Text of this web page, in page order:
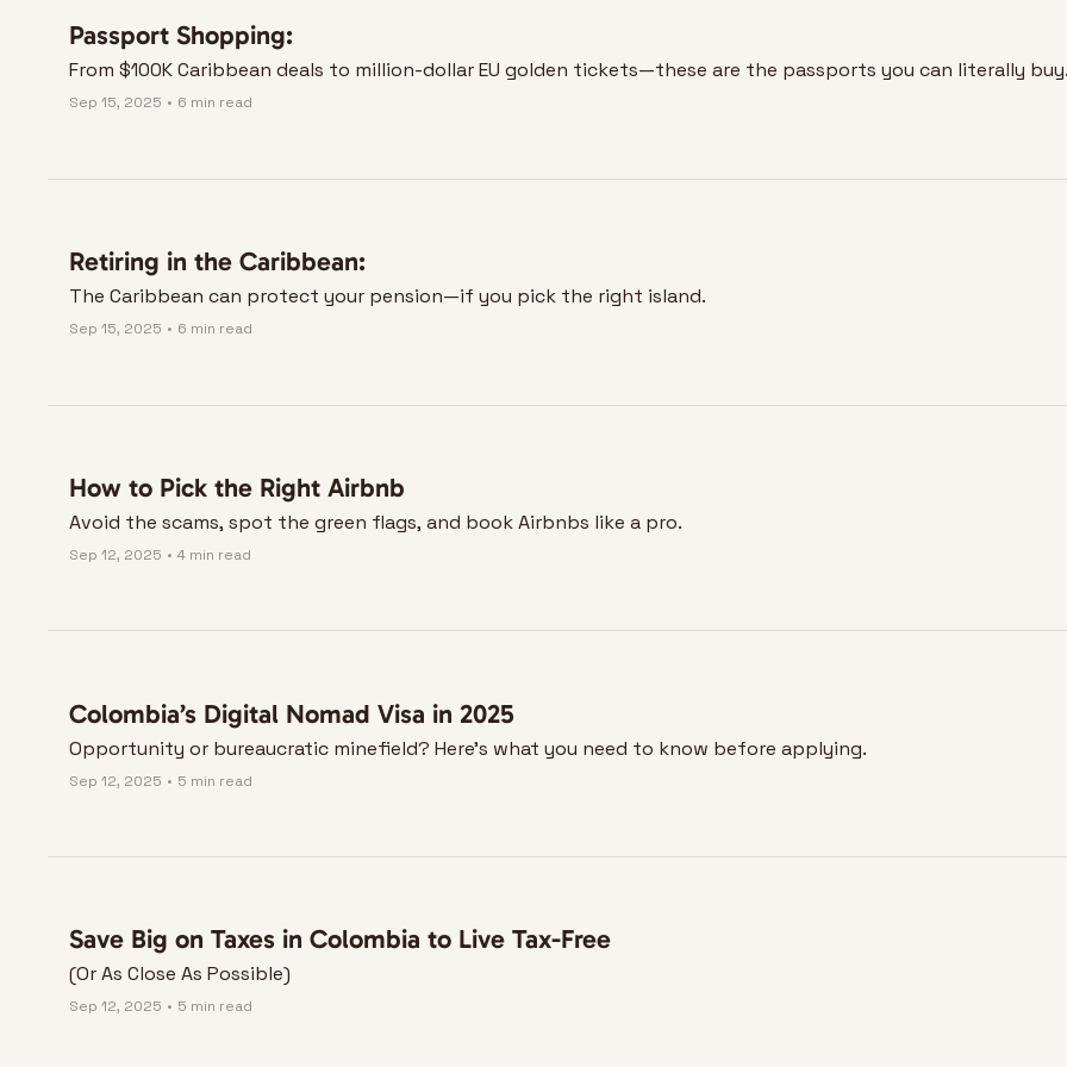
Passport Shopping:
From $100K Caribbean deals to million-dollar EU golden tickets—these are the passports you can literally
Sep 15, 2025 • 6 min read
Retiring in the Caribbean:
The Caribbean can protect your pension—if you pick the right island.
Sep 15, 2025 • 6 min read
How to Pick the Right Airbnb
Avoid the scams, spot the green flags, and book Airbnbs like a pro.
Sep 12, 2025 • 4 min read
Colombia’s Digital Nomad Visa in 2025
Opportunity or bureaucratic minefield? Here’s what you need to know before applying.
Sep 12, 2025 • 5 min read
Save Big on Taxes in Colombia to Live Tax-Free
(Or As Close As Possible)
Sep 12, 2025 • 5 min read